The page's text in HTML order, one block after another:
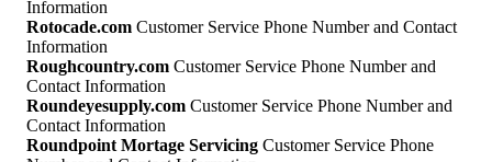
Information
Rotocade.com Customer Service Phone Number and Contact
Information
Roughcountry.com Customer Service Phone Number and
Contact Information
Roundeyesupply.com Customer Service Phone Number and
Contact Information
Roundpoint Mortage Servicing Customer Service Phone